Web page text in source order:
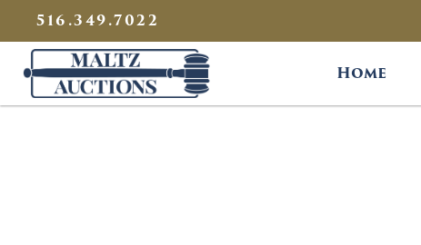
516.349.7022
Maltz Auctions
Home